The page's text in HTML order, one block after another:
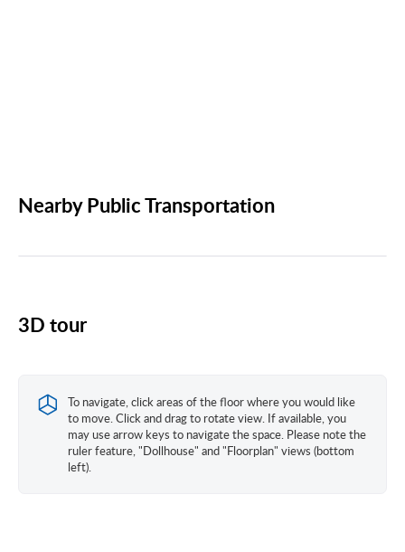
Nearby Public Transportation
3D tour
To navigate, click areas of the floor where you would like
to move. Click and drag to rotate view. If available, you
may use arrow keys to navigate the space. Please note the
ruler feature, "Dollhouse" and "Floorplan" views (bottom
left).